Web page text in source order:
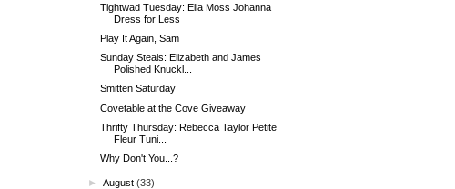
Tightwad Tuesday: Ella Moss Johanna
Dress for Less
Play It Again, Sam
Sunday Steals: Elizabeth and James
Polished Knuckl...
Smitten Saturday
Covetable at the Cove Giveaway
Thrifty Thursday: Rebecca Taylor Petite
Fleur Tuni...
Why Don't You...?
►August (33)